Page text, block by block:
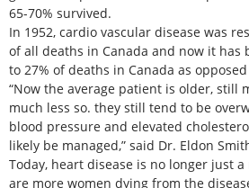
65-70% survived.
In 1952, cardio vascular disease was
of all deaths in Canada and now it has
to 27% of deaths in Canada as opposed
“Now the average patient is older, still
much less so. they still tend to be
blood pressure and elevated
likely be managed,” said Dr. Eldon
Today, heart disease is no longer just a
are more women dying from the